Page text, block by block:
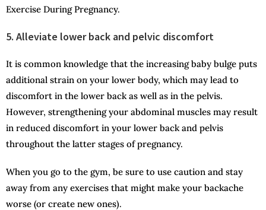
Exercise During Pregnancy.
5. Alleviate lower back and pelvic discomfort
It is common knowledge that the increasing baby bulge puts
additional strain on your lower body, which may lead to
discomfort in the lower back as well as in the pelvis.
However, strengthening your abdominal muscles may result
in reduced discomfort in your lower back and pelvis
throughout the latter stages of pregnancy.
When you go to the gym, be sure to use caution and stay
away from any exercises that might make your backache
worse (or create new ones).